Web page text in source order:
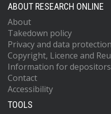
ABOUT RESEARCH ONLINE
About
Takedown policy
Privacy and data protection
Copyright, Licence and
Information for depositors
Contact
Accessibility
TOOLS